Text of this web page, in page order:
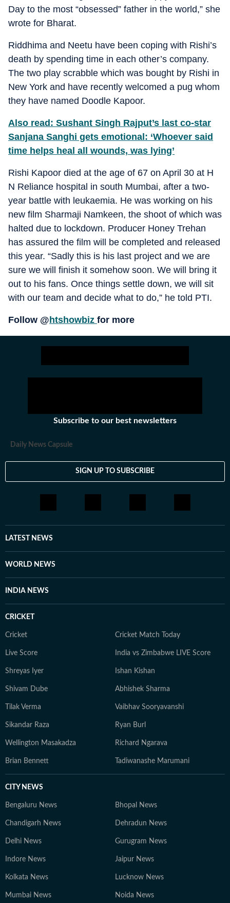
Day to the most “obsessed” father in the world,” she
wrote for Bharat.
Riddhima and Neetu have been coping with Rishi’s
death by spending time in each other’s company.
The two play scrabble which was bought by Rishi in
New York and have recently welcomed a pug whom
they have named Doodle Kapoor.
Also read: Sushant Singh Rajput’s last co-star
Sanjana Sanghi gets emotional: ‘Whoever said
time helps heal all wounds, was lying’
Rishi Kapoor died at the age of 67 on April 30 at H
N Reliance hospital in south Mumbai, after a two-
year battle with leukaemia. He was working on his
new film Sharmaji Namkeen, the shoot of which was
halted due to lockdown. Producer Honey Trehan
has assured the film will be completed and released
this year. “Sadly this is his last project and we are
sure we will finish it somehow soon. We will bring it
out to his fans. Once things settle down, we will sit
with our team and decide what to do,” he told PTI.
Follow @htshowbiz for more
Subscribe to our best newsletters
Daily News Capsule
SIGN UP TO SUBSCRIBE
LATEST NEWS
WORLD NEWS
INDIA NEWS
CRICKET
Cricket Cricket Match Today
Live Score India vs Zimbabwe LIVE Score
Shreyas Iyer Ishan Kishan
Shivam Dube Abhishek Sharma
Tilak Verma Vaibhav Sooryavanshi
Sikandar Raza Ryan Burl
Wellington Masakadza Richard Ngarava
Brian Bennett Tadiwanashe Marumani
CITY NEWS
Bengaluru News Bhopal News
Chandigarh News Dehradun News
Delhi News Gurugram News
Indore News Jaipur News
Kolkata News Lucknow News
Mumbai News Noida News